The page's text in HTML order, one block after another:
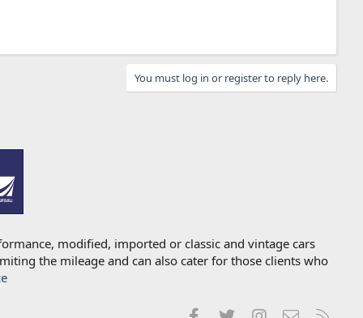
You must log in or register to reply here.
modified, imported or classic and vintage cars
the mileage and can also cater for those clients who
FacebookTwitterInstagramContact us